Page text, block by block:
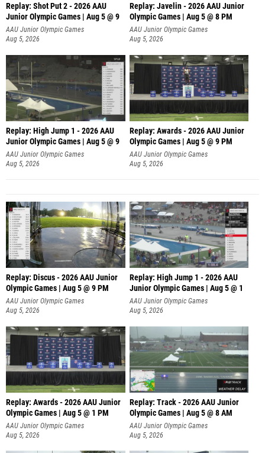
Replay: Shot Put 2 - 2026 AAU
Junior Olympic Games | Aug 5 @ 9
P
AAU Junior Olympic Games
Aug 5, 2026
Replay: Javelin - 2026 AAU Junior
Olympic Games | Aug 5 @ 8 PM
AAU Junior Olympic Games
Aug 5, 2026
Replay: High Jump 1 - 2026 AAU
Junior Olympic Games | Aug 5 @ 9
AAU Junior Olympic Games
Aug 5, 2026
Replay: Awards - 2026 AAU Junior
Olympic Games | Aug 5 @ 9 PM
AAU Junior Olympic Games
Aug 5, 2026
Replay: Discus - 2026 AAU Junior
Olympic Games | Aug 5 @ 9 PM
AAU Junior Olympic Games
Aug 5, 2026
Replay: High Jump 1 - 2026 AAU
Junior Olympic Games | Aug 5 @ 1
AAU Junior Olympic Games
Aug 5, 2026
Replay: Awards - 2026 AAU Junior
Olympic Games | Aug 5 @ 1 PM
AAU Junior Olympic Games
Aug 5, 2026
Replay: Track - 2026 AAU Junior
Olympic Games | Aug 5 @ 8 AM
AAU Junior Olympic Games
Aug 5, 2026